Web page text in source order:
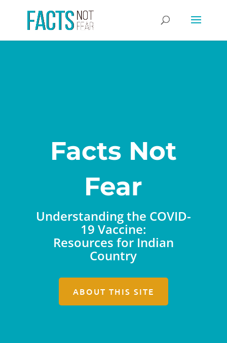
Facts Not
Fear
Understanding the COVID-
19 Vaccine:
Resources for Indian
Country
ABOUT THIS SITE